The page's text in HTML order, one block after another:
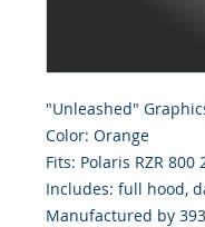
"Unleashed"
Color: Orange
Fits: Polaris RZR 800
Includes: full hood,
Manufactured by